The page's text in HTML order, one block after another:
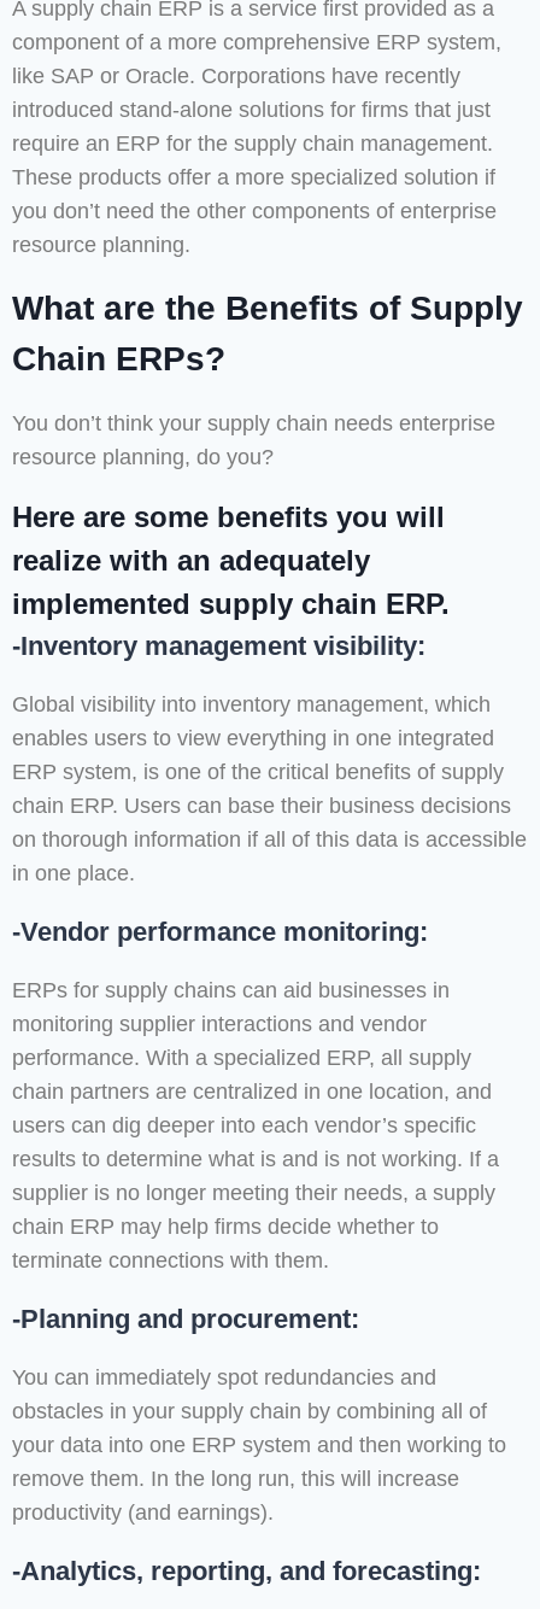
A supply chain ERP is a service first provided as a
component of a more comprehensive ERP system,
like SAP or Oracle. Corporations have recently
introduced stand-alone solutions for firms that just
require an ERP for the supply chain management.
These products offer a more specialized solution if
you don’t need the other components of enterprise
resource planning.
What are the Benefits of Supply
Chain ERPs?
You don’t think your supply chain needs enterprise
resource planning, do you?
Here are some benefits you will
realize with an adequately
implemented supply chain ERP.
-Inventory management visibility:
Global visibility into inventory management, which
enables users to view everything in one integrated
ERP system, is one of the critical benefits of supply
chain ERP. Users can base their business decisions
on thorough information if all of this data is accessible
in one place.
-Vendor performance monitoring:
ERPs for supply chains can aid businesses in
monitoring supplier interactions and vendor
performance. With a specialized ERP, all supply
chain partners are centralized in one location, and
users can dig deeper into each vendor’s specific
results to determine what is and is not working. If a
supplier is no longer meeting their needs, a supply
chain ERP may help firms decide whether to
terminate connections with them.
-Planning and procurement:
You can immediately spot redundancies and
obstacles in your supply chain by combining all of
your data into one ERP system and then working to
remove them. In the long run, this will increase
productivity (and earnings).
-Analytics, reporting, and forecasting: